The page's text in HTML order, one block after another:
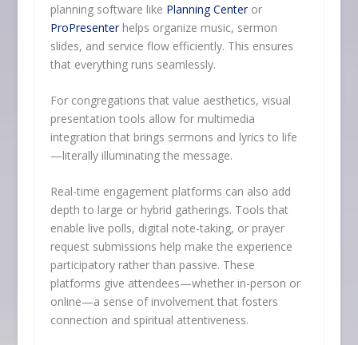
planning software like Planning Centeror
ProPresenterhelps organize music, sermon
slides, and service flow efficiently. This ensures
that everything runs seamlessly.
For congregations that value aesthetics, visual
presentation tools allow for multimedia
integration that brings sermons and lyrics to life
—literally illuminating the message.
Real-time engagement platforms can also add
depth to large or hybrid gatherings. Tools that
enable live polls, digital note-taking, or prayer
request submissions help make the experience
participatory rather than passive. These
platforms give attendees—whether in-person or
online—a sense of involvement that fosters
connection and spiritual attentiveness.